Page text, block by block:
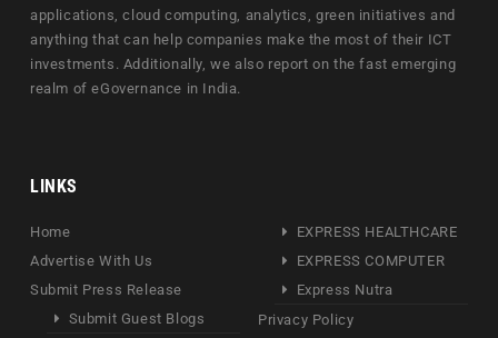
applications, cloud computing, analytics, green initiatives and
anything that can help companies make the most of their ICT
investments. Additionally, we also report on the fast emerging
realm of eGovernance in India.
LINKS
Home
Advertise With Us
Submit Press Release
Submit Guest Blogs
EXPRESS HEALTHCARE
EXPRESS COMPUTER
Express Nutra
Privacy Policy